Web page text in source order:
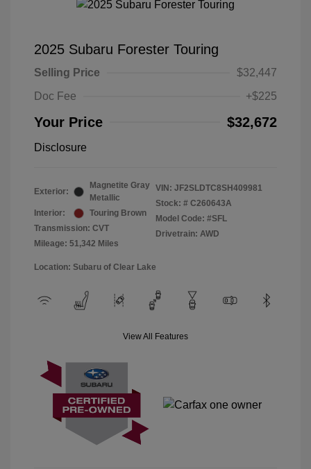
2025 Subaru Forester Touring
Selling Price
$32,447
Doc Fee
+$225
Your Price $32,672
Disclosure
Exterior:
Magnetite Gray
Metallic
Interior:
Touring Brown
Transmission: CVT
Mileage: 51,342 Miles
VIN: JF2SLDTC8SH409981
Stock: # C260643A
Model Code: #SFL
Drivetrain: AWD
Location: Subaru of Clear Lake
View All Features